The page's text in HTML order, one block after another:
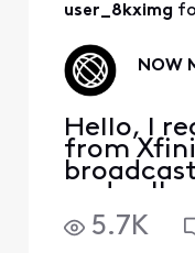
user_8kximg
NOW
Hello, I
from
and cell
about a
named
5.7K